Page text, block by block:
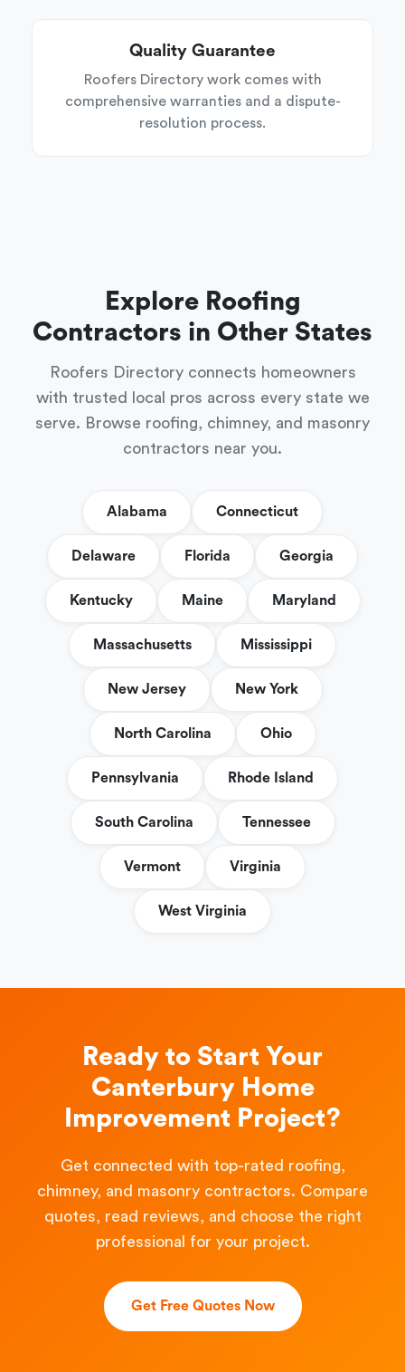
Quality Guarantee
Roofers Directory work comes with
comprehensive warranties and a dispute-
resolution process.
Explore Roofing
Contractors in Other States
Roofers Directory connects homeowners
with trusted local pros across every state we
serve. Browse roofing, chimney, and masonry
contractors near you.
Alabama Connecticut
Delaware Florida Georgia
Kentucky Maine Maryland
Massachusetts Mississippi
New Jersey New York
North Carolina Ohio
Pennsylvania Rhode Island
South Carolina Tennessee
Vermont Virginia
West Virginia
Ready to Start Your
Canterbury Home
Improvement Project?
Get connected with top-rated roofing,
chimney, and masonry contractors. Compare
quotes, read reviews, and choose the right
professional for your project.
Get Free Quotes Now